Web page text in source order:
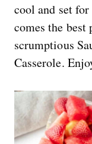
cool and set
comes the
scrumptious
Casserole.